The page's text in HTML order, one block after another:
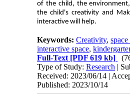
of the child, the
the child's creativity and
interactive will help.
Keywords:Creativity,
interactive space,
Full-Text [PDF 619 kb]
Type of Study:Research |
Received: 2023/06/14 |
Published: 2023/10/14